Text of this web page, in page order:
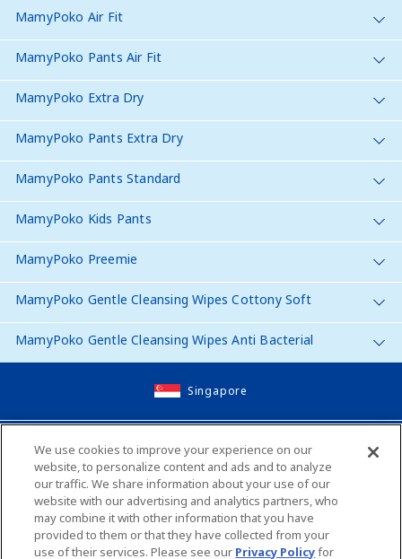
MamyPoko Air Fit
MamyPoko Pants Air Fit
MamyPoko Extra Dry
MamyPoko Pants Extra Dry
MamyPoko Pants Standard
MamyPoko Kids Pants
MamyPoko Preemie
MamyPoko Gentle Cleansing Wipes Cottony Soft
MamyPoko Gentle Cleansing Wipes Anti Bacterial
Singapore
Site Map
Contact Us
Global Websites
We use cookies to improve your experience on our
website, to personalize content and ads and to analyze
our traffic. We share information about your use of our
website with our advertising and analytics partners, who
may combine it with other information that you have
provided to them or that they have collected from your
use of their services. Please see our Privacy Policyfor